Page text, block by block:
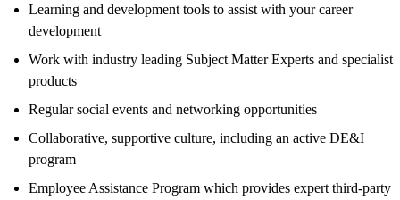
Learning and development tools to assist with your career
development
Work with industry leading Subject Matter Experts and specialist
products
Regular social events and networking opportunities
Collaborative, supportive culture, including an active DE&I
program
Employee Assistance Program which provides expert third-party